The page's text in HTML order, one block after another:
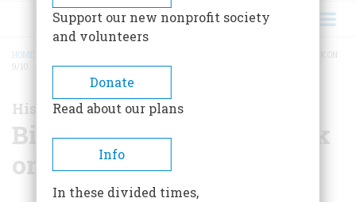
BREADCRUMB
HOME
BIDEN PREDICTS 9/11 ATTACK ON
9/10
History News
Biden Predicts 9/11 Attack
on 9/10
Support our new nonprofit society
and volunteers
Donate
Read about our plans
Info
In these divided times,